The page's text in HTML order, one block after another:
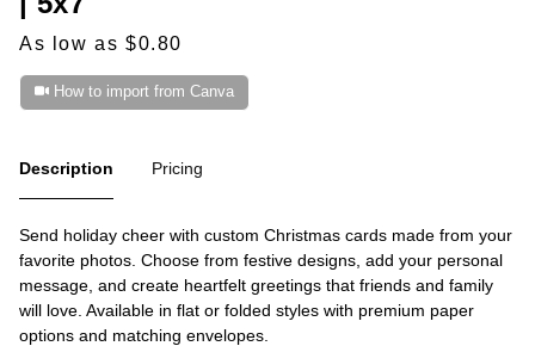
As low as $0.80
How to import from Canva
Description Pricing
Send holiday cheer with custom Christmas cards made from your
favorite photos. Choose from festive designs, add your personal
message, and create heartfelt greetings that friends and family
will love. Available in flat or folded styles with premium paper
options and matching envelopes.